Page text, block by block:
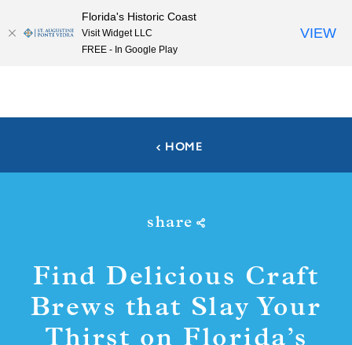
Skip to content
HOME
share
Find Delicious Craft
Brews that Slay Your
Thirst on Florida’s
Florida's Historic Coast
Visit Widget LLC
FREE - In Google Play
VIEW